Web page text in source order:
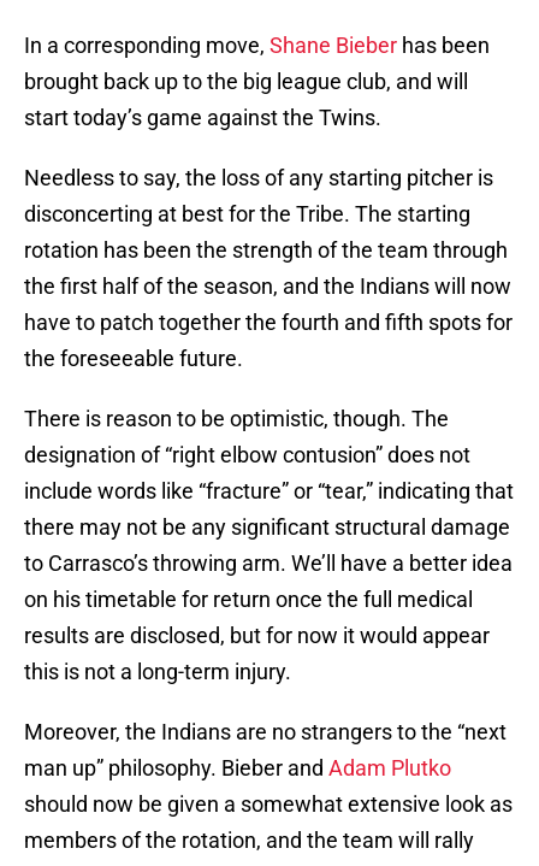
In a corresponding move, Shane Bieber has been
brought back up to the big league club, and will
start today’s game against the Twins.
Needless to say, the loss of any starting pitcher is
disconcerting at best for the Tribe. The starting
rotation has been the strength of the team through
the first half of the season, and the Indians will now
have to patch together the fourth and fifth spots for
the foreseeable future.
There is reason to be optimistic, though. The
designation of “right elbow contusion” does not
include words like “fracture” or “tear,” indicating that
there may not be any significant structural damage
to Carrasco’s throwing arm. We’ll have a better idea
on his timetable for return once the full medical
results are disclosed, but for now it would appear
this is not a long-term injury.
Moreover, the Indians are no strangers to the “next
man up” philosophy. Bieber and Adam Plutko
should now be given a somewhat extensive look as
members of the rotation, and the team will rally